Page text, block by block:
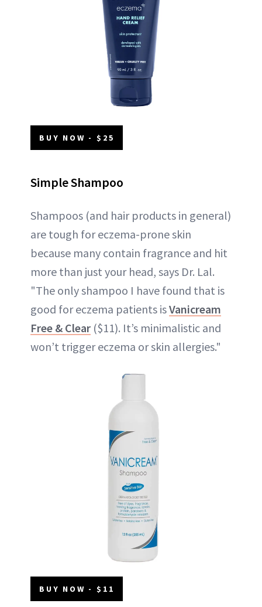
BUY NOW - $25
Simple Shampoo
Shampoos (and hair products in general)
are tough for eczema-prone skin
because many contain fragrance and hit
more than just your head, says Dr. Lal.
"The only shampoo I have found that is
good for eczema patients isVanicream
Free & Clear ($11). It’s minimalistic and
won’t trigger eczema or skin allergies."
BUY NOW - $11